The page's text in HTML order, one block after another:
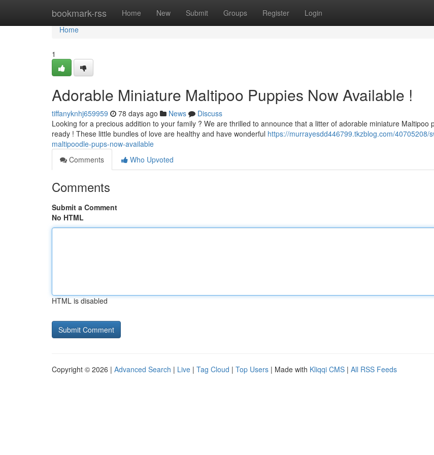
bookmark-rss Home New Submit Groups Register Login
Home
Home
1
Adorable Miniature Maltipoo Puppies Now Available !
tiffanyknhj659959 78 days ago News
Discuss
Looking for a precious addition to your family ? We are thrilled to announce that a litter of adorable miniature Maltipoo
ready ! These little bundles of love are healthy and have wonderful https://murrayesdd446799.tkzblog.com/40705208/
maltipoodle-pups-now-available
Comments
Who Upvoted
Comments
Submit a Comment
No HTML
HTML is disabled
Copyright © 2026 | Advanced Search | Live | Tag Cloud | Top Users | Made with Kliqqi CMS | All RSS Feeds